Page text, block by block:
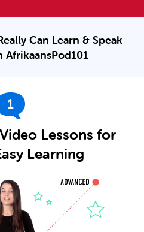
Can Learn & Speak
AfrikaansPod101
1
Lessons for
Learning